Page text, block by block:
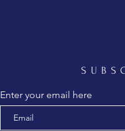
Enter your email here